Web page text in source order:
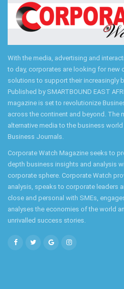
With the media, advertising and
to day, corporates are looking for new
solutions to support their increasingly
Published by SMARTBOUND EAST
magazine is set to revolutionize
across the continent and beyond. The
alternative media to the business
Business Journals.
Corporate Watch Magazine seeks to
depth business insights and analysis
corporate sphere. Corporate Watch
analysis, speaks to corporate leaders
close and personal with SMEs,
analyses the economies of the world
unrivalled success stories.